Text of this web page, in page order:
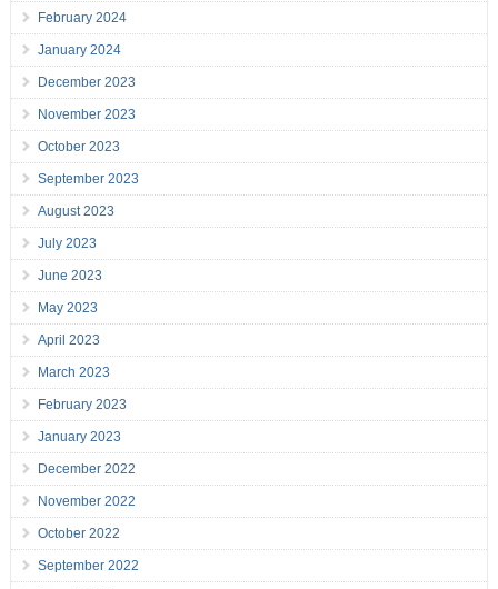
February 2024
January 2024
December 2023
November 2023
October 2023
September 2023
August 2023
July 2023
June 2023
May 2023
April 2023
March 2023
February 2023
January 2023
December 2022
November 2022
October 2022
September 2022